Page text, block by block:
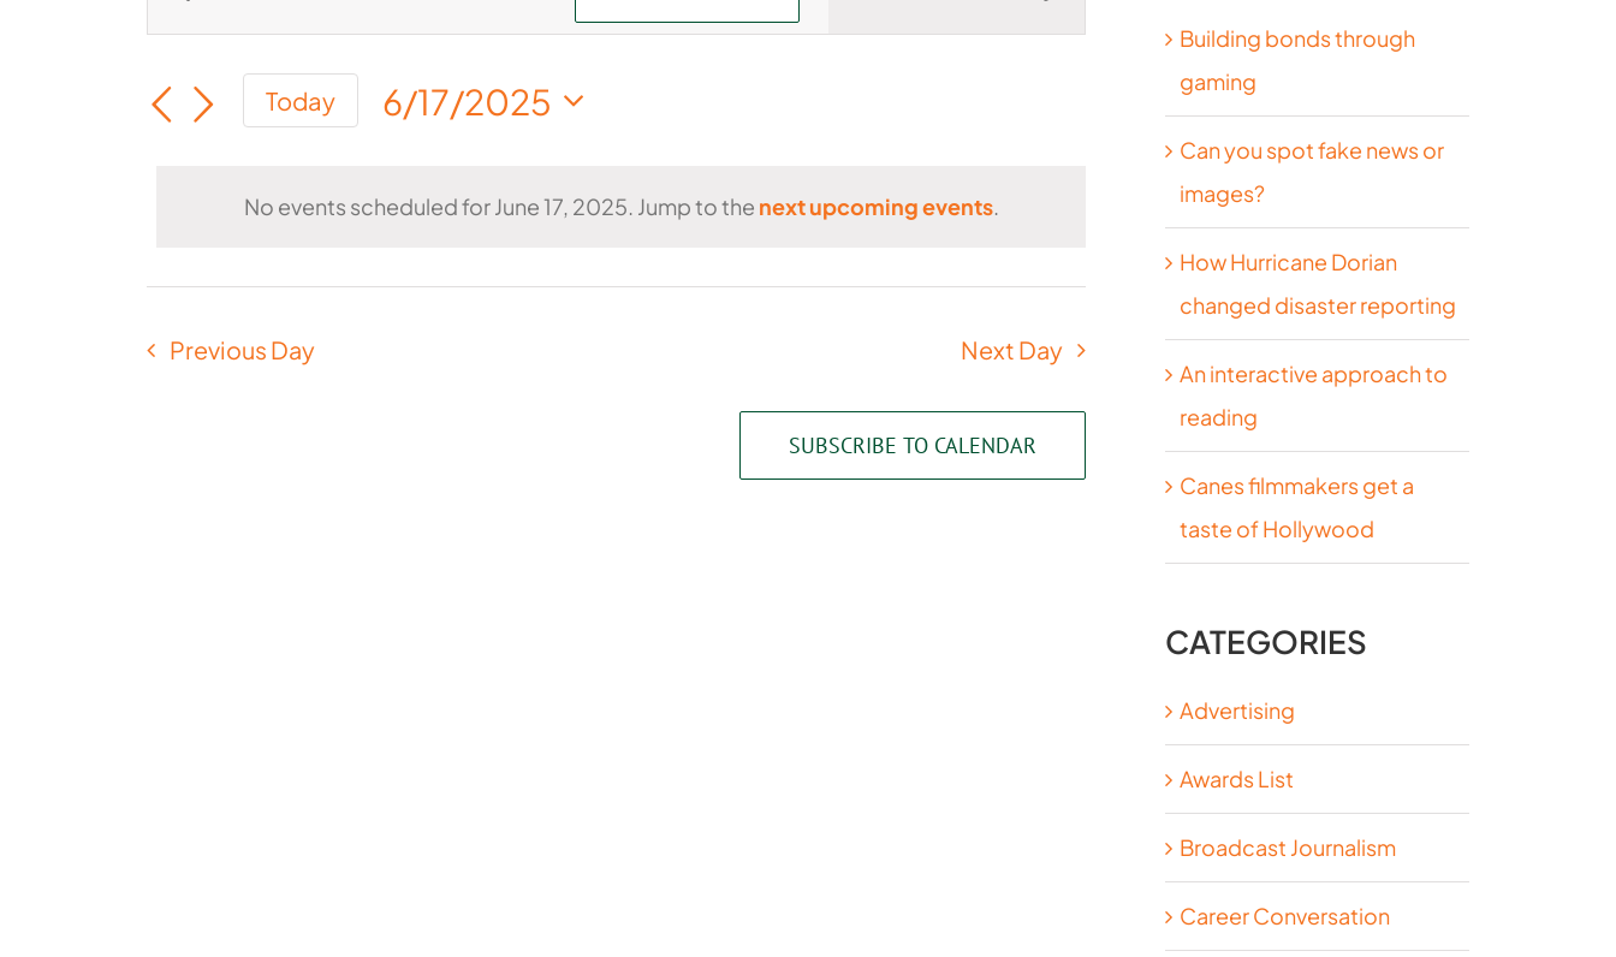
for
June
2025
Notice
No events scheduled for June 17, 2025. Jump to the next upcoming events.
Events
and
Navigation
Enter
Search
Today
6/17/2025
Previous Day Next Day
SUBSCRIBE TO CALENDAR
Building bonds through
gaming
Can you spot fake news or
images?
How Hurricane Dorian
changed disaster reporting
An interactive approach to
reading
Canes filmmakers get a
taste of Hollywood
CATEGORIES
Advertising
Awards List
Broadcast Journalism
Career Conversation